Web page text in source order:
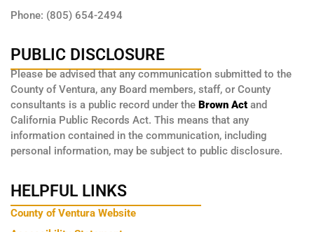
Phone: (805) 654-2494
PUBLIC DISCLOSURE
Please be advised that any communication submitted to the
County of Ventura, any Board members, staff, or County
consultants is a public record under the Brown Act and
California Public Records Act. This means that any
information contained in the communication, including
personal information, may be subject to public disclosure.
HELPFUL LINKS
County of Ventura Website